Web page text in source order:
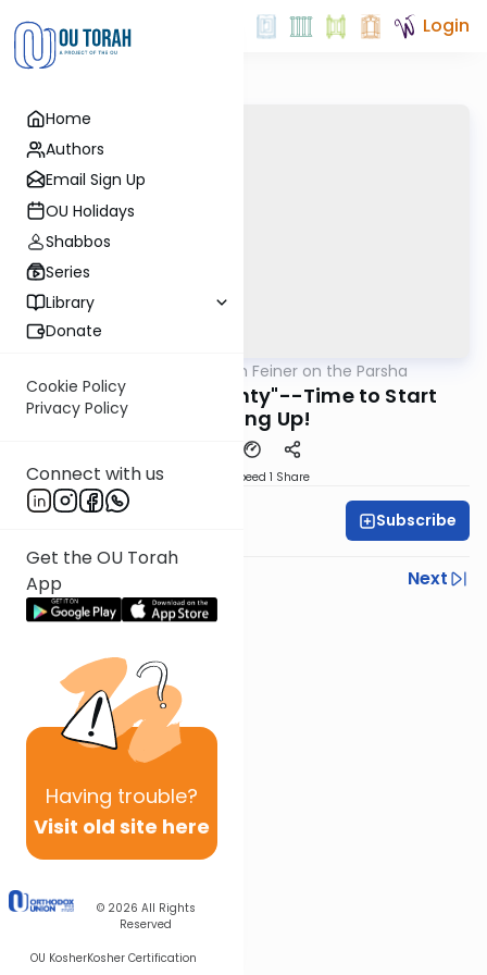
Home
Authors
Email Sign Up
OU Holidays
Shabbos
Series
Library
Donate
Cookie Policy
Privacy Policy
Connect with us
Get the OU Torah
App
Having trouble?
Visit old site here
© 2026 All Rights
Reserved
OU KosherKosher Certification
Login
Rabbi Eytan Feiner on the Parsha
Spotlight on "Seventy"--Time to Start
Standing Up!
Speed 1 Share
Subscribe
Previous
Next
Next In This Series
Other Parsha Series